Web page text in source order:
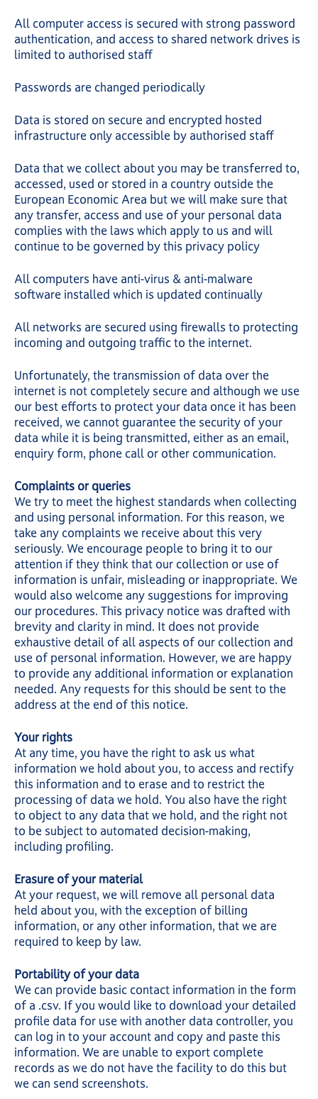
All computer access is secured with strong password
authentication, and access to shared network drives is
limited to authorised staff
Passwords are changed periodically
Data is stored on secure and encrypted hosted
infrastructure only accessible by authorised staff
Data that we collect about you may be transferred to,
accessed, used or stored in a country outside the
European Economic Area but we will make sure that
any transfer, access and use of your personal data
complies with the laws which apply to us and will
continue to be governed by this privacy policy
All computers have anti-virus & anti-malware
software installed which is updated continually
All networks are secured using firewalls to protecting
incoming and outgoing traffic to the internet.
Unfortunately, the transmission of data over the
internet is not completely secure and although we use
our best efforts to protect your data once it has been
received, we cannot guarantee the security of your
data while it is being transmitted, either as an email,
enquiry form, phone call or other communication.
Complaints or queries
We try to meet the highest standards when collecting
and using personal information. For this reason, we
take any complaints we receive about this very
seriously. We encourage people to bring it to our
attention if they think that our collection or use of
information is unfair, misleading or inappropriate. We
would also welcome any suggestions for improving
our procedures. This privacy notice was drafted with
brevity and clarity in mind. It does not provide
exhaustive detail of all aspects of our collection and
use of personal information. However, we are happy
to provide any additional information or explanation
needed. Any requests for this should be sent to the
address at the end of this notice.
Your rights
At any time, you have the right to ask us what
information we hold about you, to access and rectify
this information and to erase and to restrict the
processing of data we hold. You also have the right
to object to any data that we hold, and the right not
to be subject to automated decision-making,
including profiling.
Erasure of your material
At your request, we will remove all personal data
held about you, with the exception of billing
information, or any other information, that we are
required to keep by law.
Portability of your data
We can provide basic contact information in the form
of a .csv. If you would like to download your detailed
profile data for use with another data controller, you
can log in to your account and copy and paste this
information. We are unable to export complete
records as we do not have the facility to do this but
we can send screenshots.